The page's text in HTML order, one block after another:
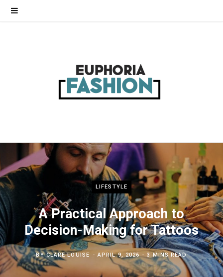
LIFESTYLE
A Practical Approach to
Decision-Making for Tattoos
BYCLARE LOUISE APRIL 9, 2026 3 MINS READ